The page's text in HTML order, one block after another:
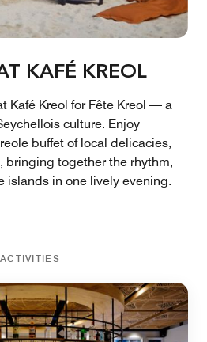
KAFÉ KREOL
Kafé Kreol for Fête Kreol — a
culture. Enjoy
buffet of local delicacies,
bringing together the rhythm,
islands in one lively evening.
ACTIVITIES